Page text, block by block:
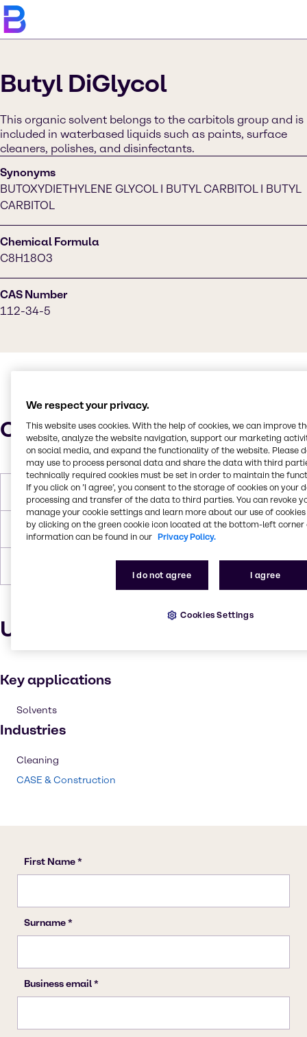
Butyl DiGlycol
This organic solvent belongs to the carbitols group and is
included in waterbased liquids such as paints, surface
cleaners, polishes, and disinfectants.
Synonyms
BUTOXYDIETHYLENE GLYCOL I BUTYL CARBITOL I BUTYL
CARBITOL
Chemical Formula
C8H18O3
CAS Number
112-34-5
Characteristics
Molar Weight 162.23 g/mol
Melting Point - 33 °C (NTP, 1992)
Uses and applications
Key applications
Solvents
Industries
Cleaning
CASE & Construction
We respect your privacy.
This website uses cookies. With the help of cookies, we can improve
website, analyze the website navigation, support our marketing
on social media, and expand the functionality of the website. Please
may use to process personal data and share the data with third
technically required cookies must be set in order to maintain the
If you click on ’I agree’, you consent to the storage of cookies on your
processing and transfer of the data to third parties. You can revoke
manage your cookie settings and learn more about our use of cookies
by clicking on the green cookie icon located at the bottom-left corner
information can be found in our Privacy Policy.
I do not agree I agree
Cookies Settings